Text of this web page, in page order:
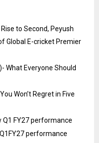
to Second, Peyush
Global E-cricket Premier
What Everyone Should
Won’t Regret in Five
Q1 FY27 performance
performance